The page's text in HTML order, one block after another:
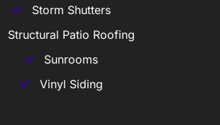
Storm Shutters
Structural Patio Roofing
Sunrooms
Vinyl Siding